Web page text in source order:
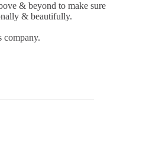
& beyond to make sure
& beautifully.
company.